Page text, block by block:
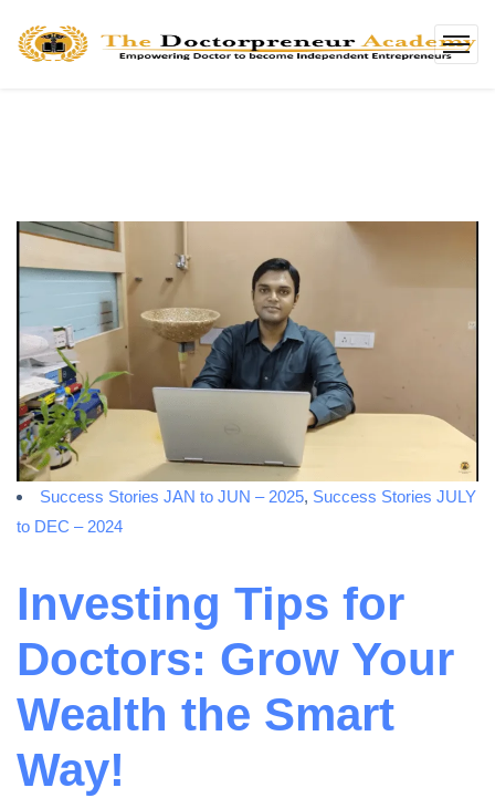
Success Stories JAN to JUN – 2025, Success Stories JULY
to DEC – 2024
Investing Tips for
Doctors: Grow Your
Wealth the Smart
Way!